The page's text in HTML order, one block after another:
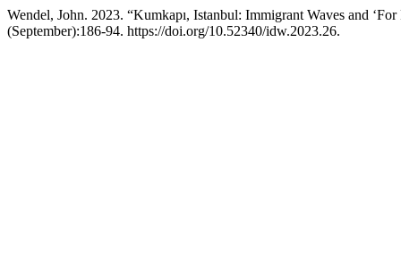
Wendel, John. 2023. “Kumkapı, Istanbul: Immigrant Waves and
(September):186-94. https://doi.org/10.52340/idw.2023.26.